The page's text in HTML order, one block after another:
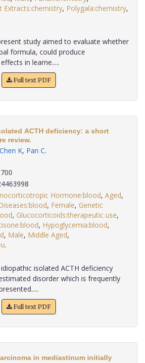
Extracts:chemistry, Polygala:chemistry,
study aimed to evaluate whether
formula, could produce
in learne.....
Full text PDF
ACTH deficiency: a short
review.
Chen K, Pan C.
700
Hormone:blood, Aged,
, Female, Genetic
, Glucocorticoids:therapeutic use,
, Hypoglycemia:blood,
, Male, Middle Aged,
isolated ACTH deficiency
disorder which is frequently
Full text PDF
in mediastinum initially